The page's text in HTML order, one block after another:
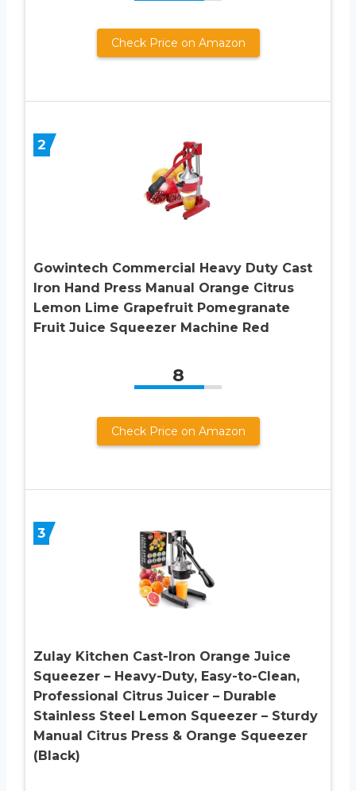
Check Price on Amazon
2
Gowintech Commercial Heavy Duty Cast
Iron Hand Press Manual Orange Citrus
Lemon Lime Grapefruit Pomegranate
Fruit Juice Squeezer Machine Red
8
Check Price on Amazon
3
Zulay Kitchen Cast-Iron Orange Juice
Squeezer – Heavy-Duty, Easy-to-Clean,
Professional Citrus Juicer – Durable
Stainless Steel Lemon Squeezer – Sturdy
Manual Citrus Press & Orange Squeezer
(Black)